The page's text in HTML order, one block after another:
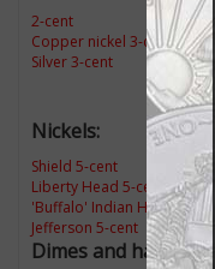
2-cent
Copper nickel 3-cent
Silver 3-cent
Nickels:
Shield 5-cent
Liberty Head 5-cent
'Buffalo' Indian Head 5-cent
Jefferson 5-cent
Dimes and half dimes: